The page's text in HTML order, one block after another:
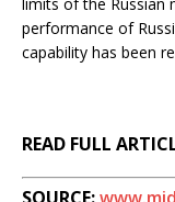
performance of
capability has been
READ FULL